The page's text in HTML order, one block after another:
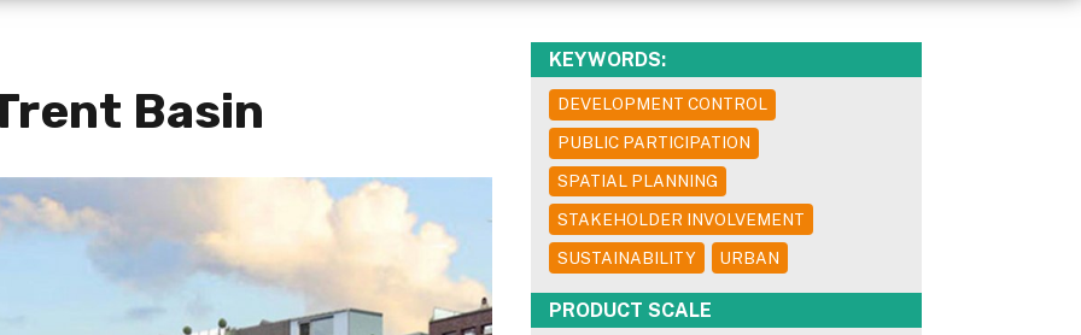
Basin
KEYWORDS:
DEVELOPMENT CONTROL
PUBLIC PARTICIPATION
SPATIAL PLANNING
STAKEHOLDER INVOLVEMENT
SUSTAINABILITY
URBAN
PRODUCT SCALE